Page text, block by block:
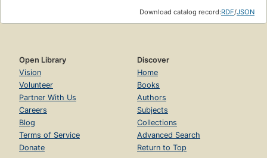
Download catalog record:RDF/JSON
Open Library
Vision
Volunteer
Partner With Us
Careers
Blog
Terms of Service
Donate
Discover
Home
Books
Authors
Subjects
Collections
Advanced Search
Return to Top